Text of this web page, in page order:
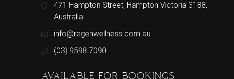
471 Hampton Street, Hampton Victoria 3188,
Australia
info@regenwellness.com.au
(03) 9598 7090
AVAILABLE FOR BOOKINGS